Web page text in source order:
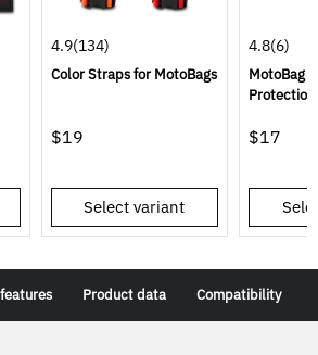
4.9(134)
Color Straps for MotoBags
$19
Select variant
4.8(6)
MotoBag
Protection
$17
Product data Compatibility